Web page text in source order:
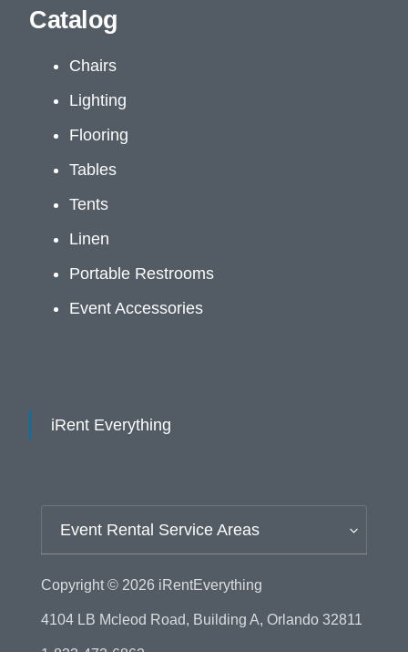
Catalog
Chairs
Lighting
Flooring
Tables
Tents
Linen
Portable Restrooms
Event Accessories
iRent Everything
Event Rental Service Areas
Copyright © 2026 iRentEverything
4104 LB Mcleod Road, Building A, Orlando 32811